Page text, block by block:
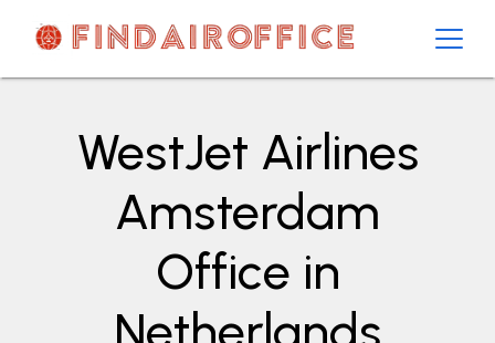
contentAirOfficesDetails
WestJet Airlines
Amsterdam
Office in
Netherlands